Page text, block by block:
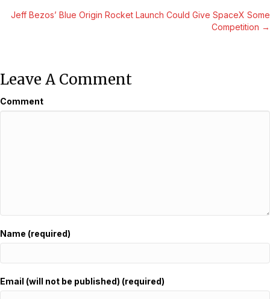
Navigation
Jeff Bezos’ Blue Origin Rocket Launch Could Give SpaceX Some
Competition →
Leave A Comment
Comment
Name (required)
Email (will not be published) (required)